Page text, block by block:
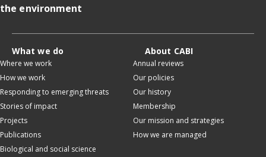
the environment
What we do
Where we work
How we work
Responding to emerging threats
Stories of impact
Projects
Publications
Biological and social science
About CABI
Annual reviews
Our policies
Our history
Membership
Our mission and strategies
How we are managed